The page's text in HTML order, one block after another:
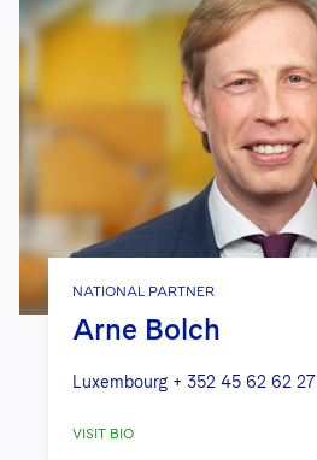
NATIONAL PARTNER
Arne Bolch
Luxembourg + 352 45 62 62 27
VISIT BIO